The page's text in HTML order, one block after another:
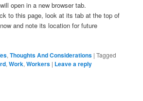
open in a new browser tab.
to this page, look at its tab at the top of
and note its location for future
,Thoughts And Considerations |Tagged
,Work,Workers | Leave a reply